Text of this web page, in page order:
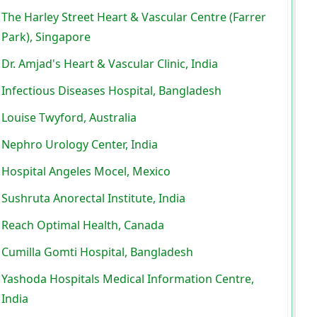
The Harley Street Heart & Vascular Centre (Farrer
Park), Singapore
Dr. Amjad's Heart & Vascular Clinic, India
Infectious Diseases Hospital, Bangladesh
Louise Twyford, Australia
Nephro Urology Center, India
Hospital Angeles Mocel, Mexico
Sushruta Anorectal Institute, India
Reach Optimal Health, Canada
Cumilla Gomti Hospital, Bangladesh
Yashoda Hospitals Medical Information Centre,
India